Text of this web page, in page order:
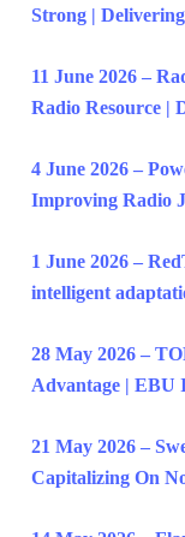
Strong |
11 June 2026 –
Radio Resource |
4 June 2026 –
Improving Radio
1 June 2026 –
intelligent
28 May 2026 –
Advantage | EBU
21 May 2026 –
Capitalizing On